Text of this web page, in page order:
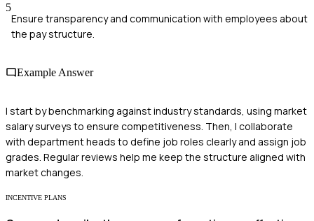
5
Ensure transparency and communication with employees about
the pay structure.
Example Answer
I start by benchmarking against industry standards, using market
salary surveys to ensure competitiveness. Then, I collaborate
with department heads to define job roles clearly and assign job
grades. Regular reviews help me keep the structure aligned with
market changes.
INCENTIVE PLANS